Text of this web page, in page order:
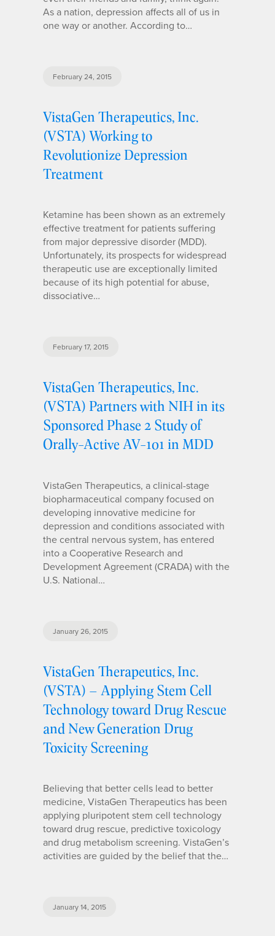
As a nation, depression affects all of us in
one way or another. According to…
February 24, 2015
VistaGen Therapeutics, Inc.
(VSTA) Working to
Revolutionize Depression
Treatment
Ketamine has been shown as an extremely
effective treatment for patients suffering
from major depressive disorder (MDD).
Unfortunately, its prospects for widespread
therapeutic use are exceptionally limited
because of its high potential for abuse,
dissociative…
February 17, 2015
VistaGen Therapeutics, Inc.
(VSTA) Partners with NIH in its
Sponsored Phase 2 Study of
Orally-Active AV-101 in MDD
VistaGen Therapeutics, a clinical-stage
biopharmaceutical company focused on
developing innovative medicine for
depression and conditions associated with
the central nervous system, has entered
into a Cooperative Research and
Development Agreement (CRADA) with the
U.S. National…
January 26, 2015
VistaGen Therapeutics, Inc.
(VSTA) – Applying Stem Cell
Technology toward Drug Rescue
and New Generation Drug
Toxicity Screening
Believing that better cells lead to better
medicine, VistaGen Therapeutics has been
applying pluripotent stem cell technology
toward drug rescue, predictive toxicology
and drug metabolism screening. VistaGen’s
activities are guided by the belief that the…
January 14, 2015